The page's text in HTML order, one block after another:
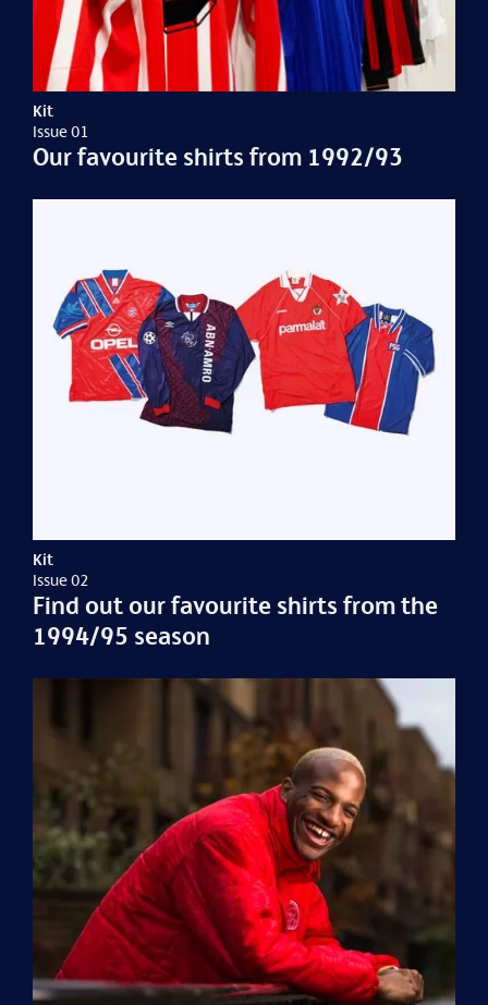
Kit
Issue 01
Our favourite shirts from 1992/93
Kit
Issue 02
Find out our favourite shirts from the
1994/95 season